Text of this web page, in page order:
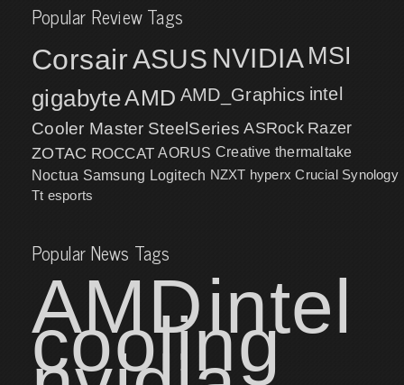
Popular Review Tags
CorsairASUS NVIDIA MSI
gigabyteAMD AMD_Graphics intel
Cooler Master SteelSeries ASRock Razer
ZOTAC ROCCAT AORUS Creative thermaltake
Noctua Samsung Logitech NZXT hyperx Crucial Synology
Tt esports
Popular News Tags
AMDintel
cooling